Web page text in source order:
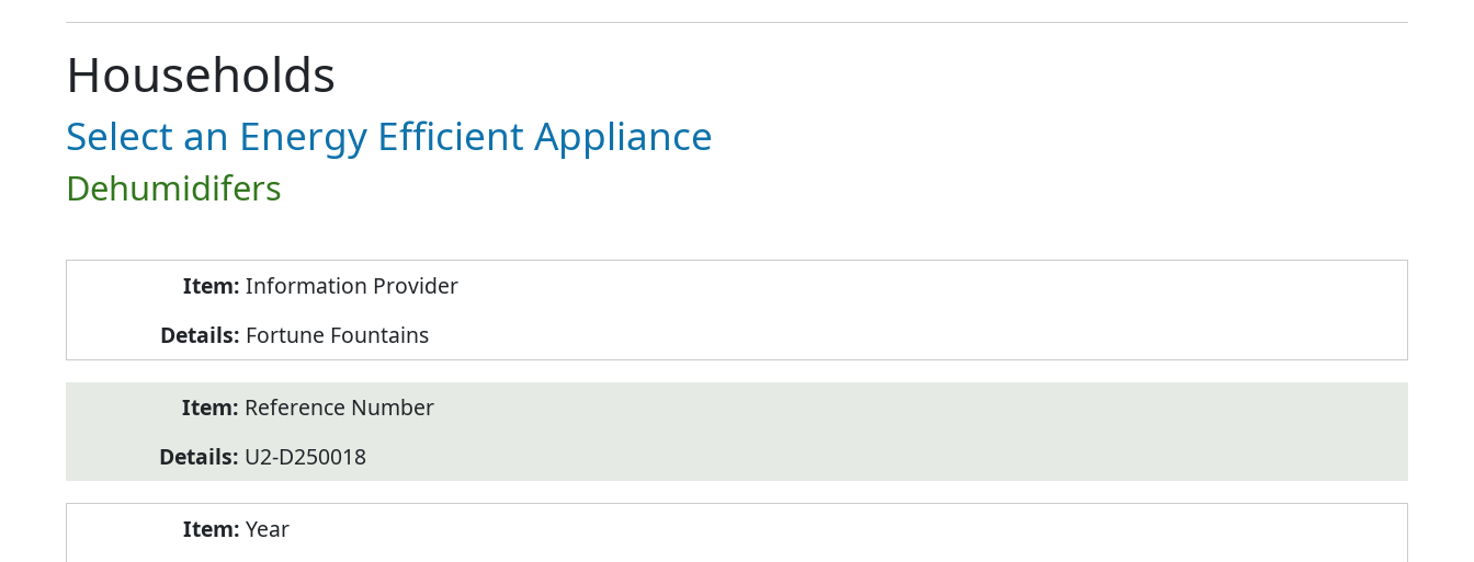
Households
Select an Energy Efficient Appliance
Dehumidifers
Information Provider
Fortune Fountains
Reference Number
U2-D250018
Year